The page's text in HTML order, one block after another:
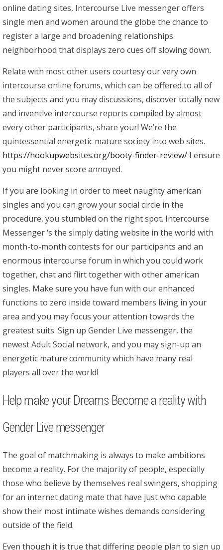
online dating sites, Intercourse Live messenger offers
single men and women around the globe the chance to
register a large and broadening relationships
neighborhood that displays zero cues off slowing down.
Relate with most other users courtesy our very own
intercourse online forums, which can be offered to all of
the subjects and you may discussions, discover totally new
and inventive intercourse reports compiled by almost
every other participants, share your! We’re the
quintessential energetic mature society into web sites.
https://hookupwebsites.org/booty-finder-review/ I ensure
you might never score annoyed.
If you are looking in order to meet naughty american
singles and you can grow your social circle in the
procedure, you stumbled on the right spot. Intercourse
Messenger ‘s the simply dating website in the world with
month-to-month contests for our participants and an
enormous intercourse forum in which you could work
together, chat and flirt together with other american
singles. Make sure you have fun with our enhanced
functions to zero inside toward members living in your
area and you may focus your attention towards the
greatest suits. Sign up Gender Live messenger, the
newest Adult Social network, and you may sign-up an
energetic mature community which have many real
players all over the world!
Help make your Dreams Become a reality with
Gender Live messenger
The goal of matchmaking is always to make ambitions
become a reality. For the majority of people, especially
those who believe by themselves real swingers, shopping
for an internet dating mate that have just who capable
show their most intimate wishes demands considering
outside of the field.
Even though it is true that differing people plan to sign up